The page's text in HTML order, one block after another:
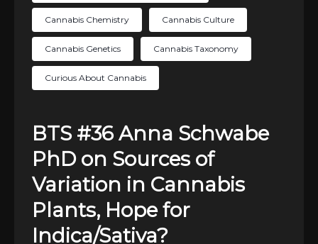
Cannabis Chemistry Cannabis Culture
Cannabis Genetics Cannabis Taxonomy
Curious About Cannabis
BTS #36 Anna Schwabe
PhD on Sources of
Variation in Cannabis
Plants, Hope for
Indica/Sativa?